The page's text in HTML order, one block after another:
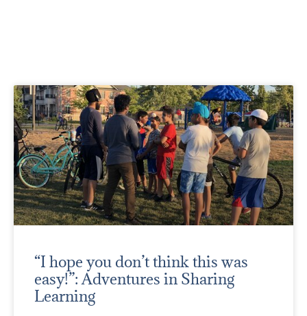
“I hope you don’t think this was
easy!”: Adventures in Sharing
Learning